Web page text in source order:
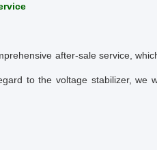
after-sale service,
to the voltage stabilizer, we